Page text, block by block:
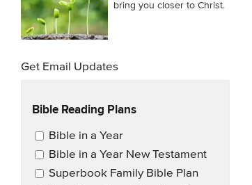
bring you closer to Christ.
Get Email Updates
Bible Reading Plans
Email Updates
Bible in a Year
Bible in a Year New Testament
Superbook Family Bible Plan